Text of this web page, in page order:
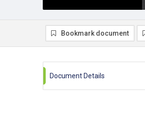
Bookmark document
Document Details